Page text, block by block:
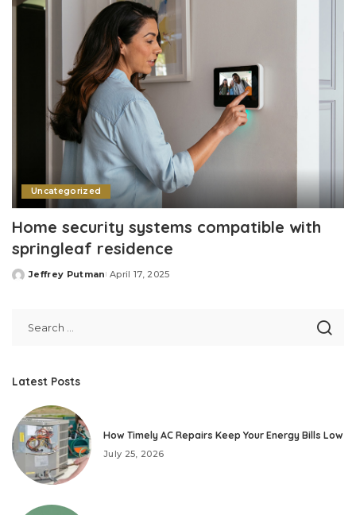
Uncategorized
Home security systems compatible with
springleaf residence
Posted
Jeffrey Putman April 17, 2025
Latest Posts
How Timely AC Repairs Keep Your Energy Bills Low
July 25, 2026